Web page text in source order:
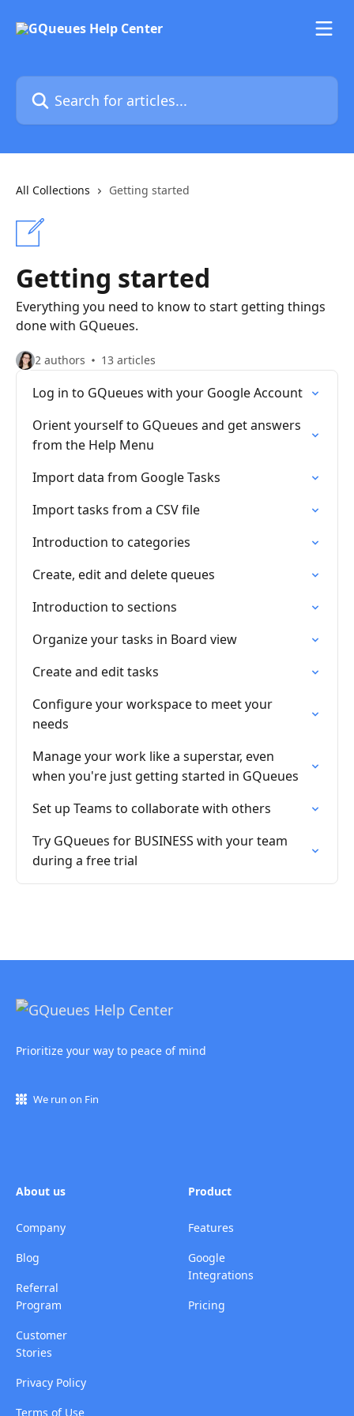
Search for articles...
All Collections Getting started
Getting started
Everything you need to know to start getting things
done with GQueues.
2 authors 13 articles
Log in to GQueues with your Google Account
Orient yourself to GQueues and get answers
from the Help Menu
Import data from Google Tasks
Import tasks from a CSV file
Introduction to categories
Create, edit and delete queues
Introduction to sections
Organize your tasks in Board view
Create and edit tasks
Configure your workspace to meet your
needs
Manage your work like a superstar, even
when you're just getting started in GQueues
Set up Teams to collaborate with others
Try GQueues for BUSINESS with your team
during a free trial
Prioritize your way to peace of mind
We run on Fin
About us
Company
Blog
Referral
Program
Customer
Stories
Privacy Policy
Terms of Use
Product
Features
Google
Integrations
Pricing